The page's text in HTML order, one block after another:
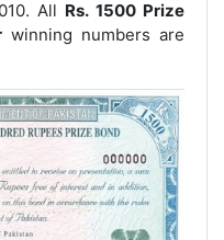
All Rs. 1500 Prize
winning numbers are